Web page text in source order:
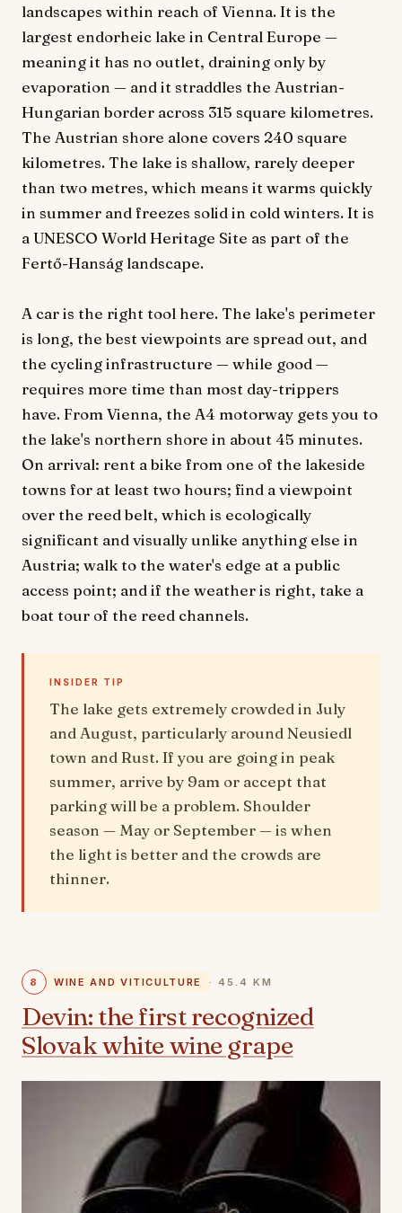
landscapes within reach of Vienna. It is the
largest endorheic lake in Central Europe —
meaning it has no outlet, draining only by
evaporation — and it straddles the Austrian-
Hungarian border across 315 square kilometres.
The Austrian shore alone covers 240 square
kilometres. The lake is shallow, rarely deeper
than two metres, which means it warms quickly
in summer and freezes solid in cold winters. It is
a UNESCO World Heritage Site as part of the
Fertő-Hanság landscape.
A car is the right tool here. The lake's perimeter
is long, the best viewpoints are spread out, and
the cycling infrastructure — while good —
requires more time than most day-trippers
have. From Vienna, the A4 motorway gets you to
the lake's northern shore in about 45 minutes.
On arrival: rent a bike from one of the lakeside
towns for at least two hours; find a viewpoint
over the reed belt, which is ecologically
significant and visually unlike anything else in
Austria; walk to the water's edge at a public
access point; and if the weather is right, take a
boat tour of the reed channels.
INSIDER TIP
The lake gets extremely crowded in July
and August, particularly around Neusiedl
town and Rust. If you are going in peak
summer, arrive by 9am or accept that
parking will be a problem. Shoulder
season — May or September — is when
the light is better and the crowds are
thinner.
8 WINE AND VITICULTURE · 45.4 KM
Devin: the first recognized
Slovak white wine grape